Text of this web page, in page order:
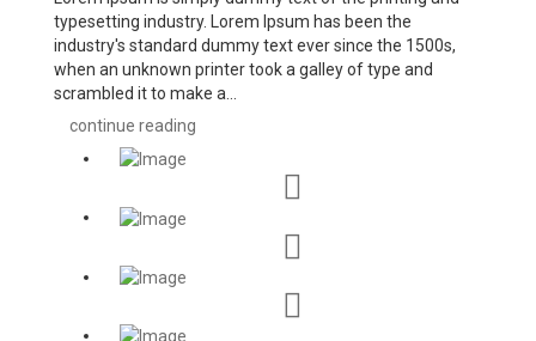
typesetting industry. Lorem Ipsum has been the
industry's standard dummy text ever since the 1500s,
when an unknown printer took a galley of type and
scrambled it to make a...
continue reading